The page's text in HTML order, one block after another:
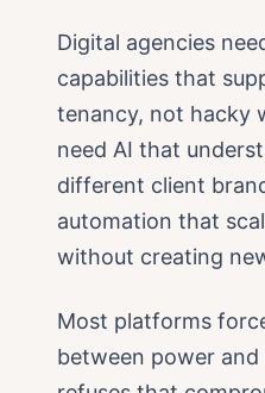
Digital agencies
capabilities that
tenancy, not hacky
need AI that
different client
automation that
without creating
Most platforms
between power